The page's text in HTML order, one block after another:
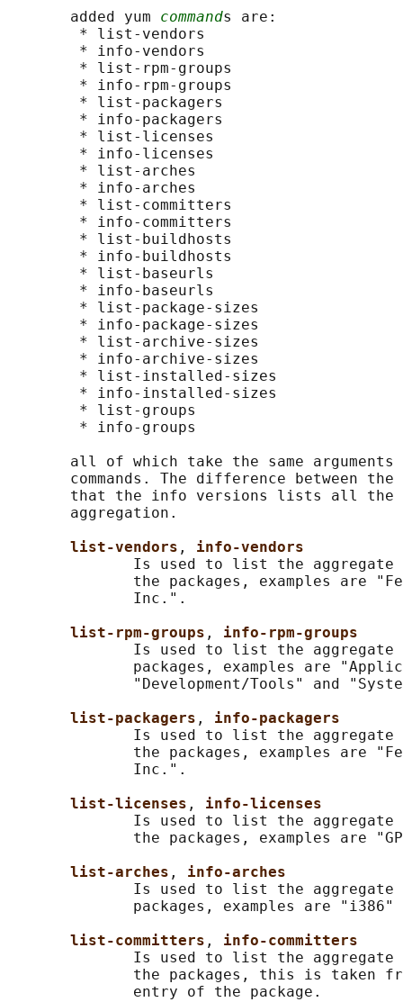
       added yum
commands are:
        * list-vendors
        * info-vendors
        * list-rpm-groups
        * info-rpm-groups
        * list-packagers
        * info-packagers
        * list-licenses
        * info-licenses
        * list-arches
        * info-arches
        * list-committers
        * info-committers
        * list-buildhosts
        * info-buildhosts
        * list-baseurls
        * info-baseurls
        * list-package-sizes
        * info-package-sizes
        * list-archive-sizes
        * info-archive-sizes
        * list-installed-sizes
        * info-installed-sizes
        * list-groups
        * info-groups
all of which take the same arguments
commands. The difference between the
that the info versions lists all the
       aggregation.
list-vendors , info-vendors
Is used to list the aggregate
the packages, examples are
              Inc.".
list-rpm-groups , info-rpm-groups
Is used to list the
packages, examples are
"Development/Tools" and
list-packagers , info-packagers
Is used to list the
the packages, examples are
              Inc.".
list-licenses , info-licenses
Is used to list the aggregate
the packages, examples are
list-arches , info-arches
Is used to list the
packages, examples are "i386"
list-committers , info-committers
Is used to list the
the packages, this is taken
              entry of the package.